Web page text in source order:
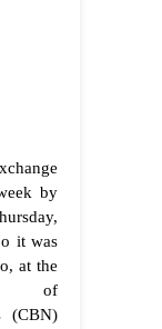
by
it was
at the
of
(CBN)